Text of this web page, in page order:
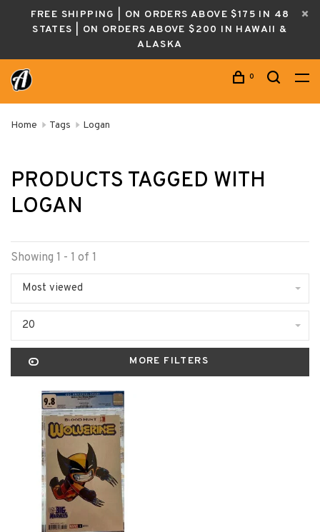
FREE SHIPPING | ON ORDERS ABOVE $175 IN 48
STATES | ON ORDERS ABOVE $200 IN HAWAII &
ALASKA
0
Home Tags Logan
PRODUCTS TAGGED WITH
LOGAN
Showing 1 - 1 of 1
Most viewed
20
MORE FILTERS